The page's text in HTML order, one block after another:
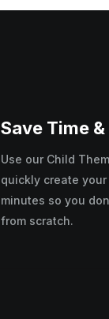
Save Time
Use our Child
quickly create
minutes so you
from scratch.